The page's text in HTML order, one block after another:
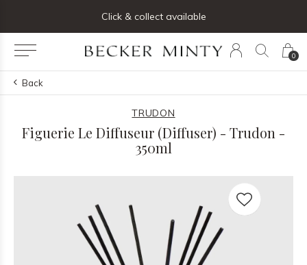
0
Click & collect available
Back
TRUDON
Figuerie Le Diffuseur (Diffuser) - Trudon -
350ml